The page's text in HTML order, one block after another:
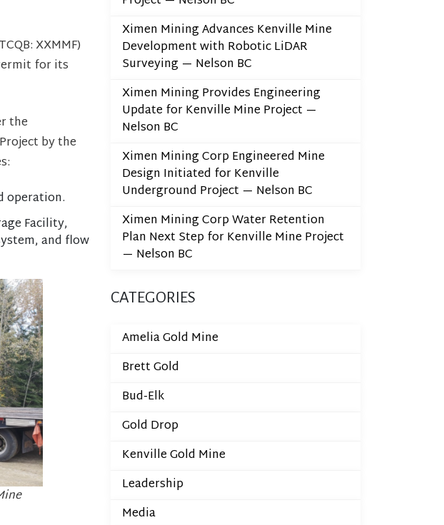
XXMMF)
for its
the
by the
operation.
Facility,
and flow
Ximen Mining Advances Kenville Mine
Development with Robotic LiDAR
Surveying — Nelson BC
Ximen Mining Provides Engineering
Update for Kenville Mine Project —
Nelson BC
Ximen Mining Corp Engineered Mine
Design Initiated for Kenville
Underground Project — Nelson BC
Ximen Mining Corp Water Retention
Plan Next Step for Kenville Mine Project
— Nelson BC
CATEGORIES
Amelia Gold Mine
Brett Gold
Bud-Elk
Gold Drop
Kenville Gold Mine
Leadership
Media